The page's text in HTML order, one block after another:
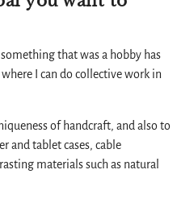
that was a hobby has
I can do collective work in
of handcraft, and also to
and tablet cases, cable
materials such as natural